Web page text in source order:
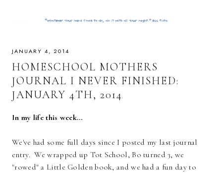
JANUARY 4, 2014
HOMESCHOOL MOTHERS
JOURNAL I NEVER FINISHED:
JANUARY 4TH, 2014
In my life this week…
We've had some full days since I posted my last journal
entry. We wrapped up Tot School, Bo turned 3, we
"rowed" a Little Golden book, and we had a fun day to